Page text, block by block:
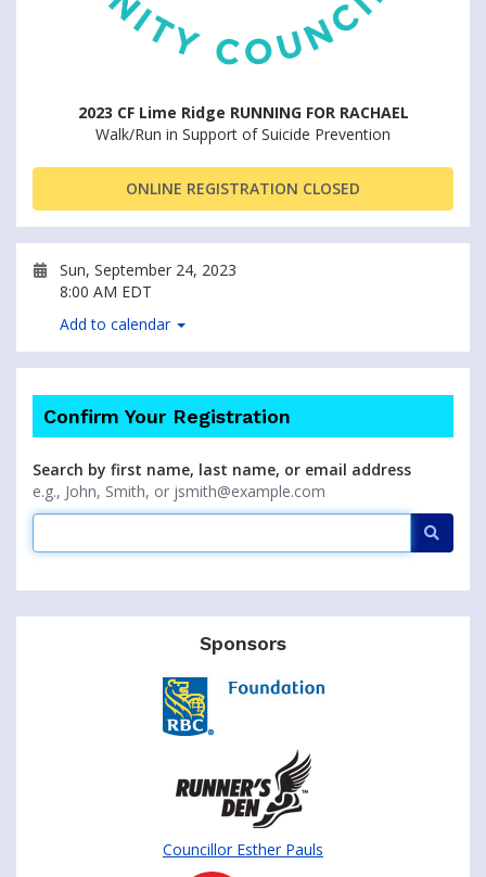
2023 CF Lime Ridge RUNNING FOR RACHAEL
Walk/Run in Support of Suicide Prevention
ONLINE REGISTRATION CLOSED
Sun, September 24, 2023
8:00 AM EDT
Add to calendar
Confirm Your Registration
Search by first name, last name, or email address
e.g., John, Smith, or jsmith@example.com
Sponsors
Councillor Esther Pauls